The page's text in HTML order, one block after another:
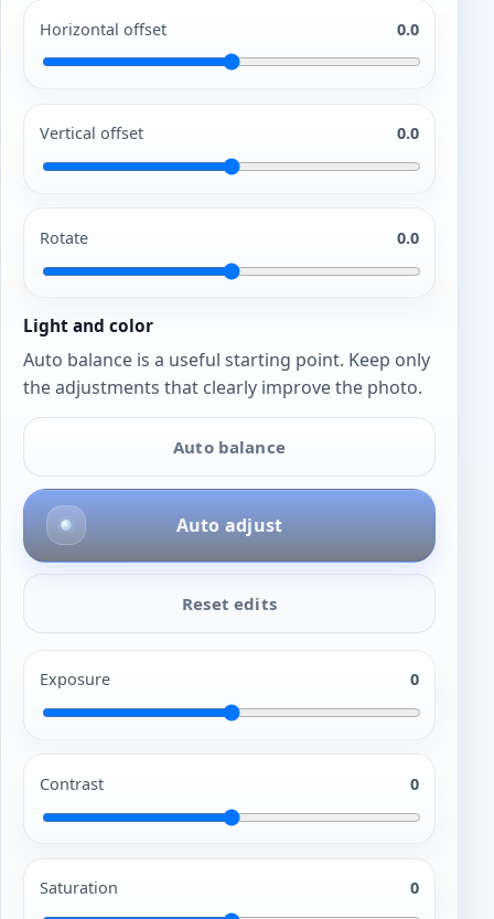
Horizontal offset 0.0
Vertical offset 0.0
Rotate 0.0
Light and color
Auto balance is a useful starting point. Keep only
the adjustments that clearly improve the photo.
Auto balance
Auto adjust
Reset edits
Exposure 0
Contrast 0
Saturation 0